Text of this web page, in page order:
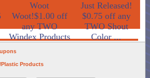
Woot
Woot!$1.00 off
any TWO
Windex Products
Just Released!
$0.75 off any
TWO Shout
Color ...
Plastic Products